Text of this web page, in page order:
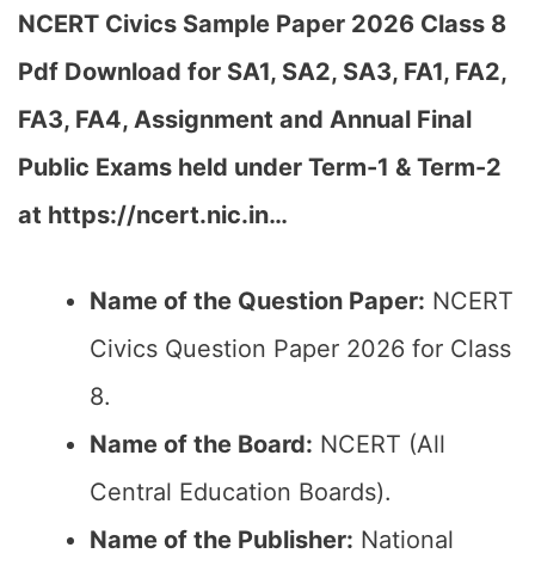
NCERT Civics Sample Paper 2026 Class 8
Pdf Download for SA1, SA2, SA3, FA1, FA2,
FA3, FA4, Assignment and Annual Final
Public Exams held under Term-1 & Term-2
at https://ncert.nic.in…
Name of the Question Paper: NCERT
Civics Question Paper 2026 for Class
8.
Name of the Board: NCERT (All
Central Education Boards).
Name of the Publisher: National